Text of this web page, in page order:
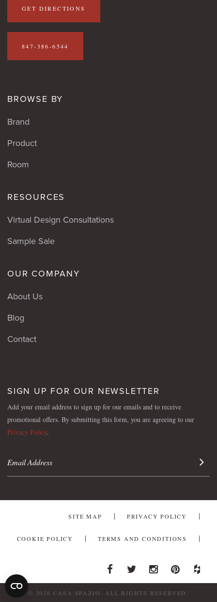
GET DIRECTIONS
847-386-6544
BROWSE BY
Brand
Product
Room
RESOURCES
Virtual Design Consultations
Sample Sale
OUR COMPANY
About Us
Blog
Contact
SIGN UP FOR OUR NEWSLETTER
Add your email address to sign up for our emails and to receive
promotional offers. By submitting this form, you are agreeing to our
Privacy Policy.
Sign
SITE MAP PRIVACY POLICY
COOKIE POLICY TERMS AND CONDITIONS
Facebook
TwitterInstagramPinterestHouzz
© 2026 CASA SPAZIO. ALL RIGHTS RESERVED.